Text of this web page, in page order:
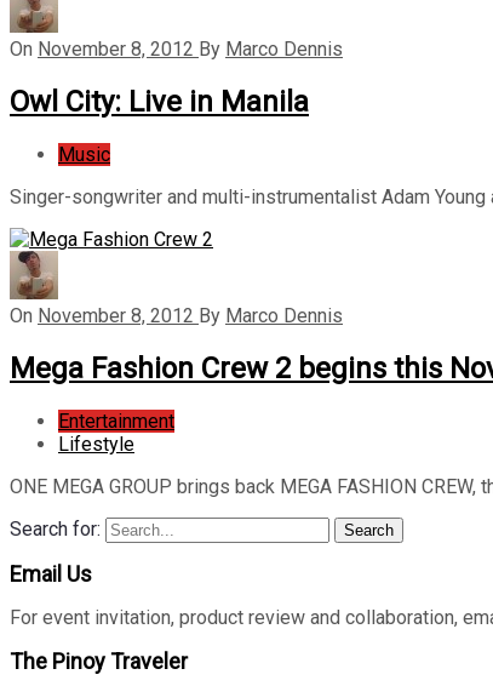
On November 8, 2012 By Marco Dennis
Owl City: Live in Manila
Music
Singer-songwriter and multi-instrumentalist Adam
On November 8, 2012 By Marco Dennis
Mega Fashion Crew 2 begins this
Entertainment
Lifestyle
ONE MEGA GROUP brings back MEGA FASHION
Search for:
Search
Email Us
For event invitation, product review and collaboration,
The Pinoy Traveler